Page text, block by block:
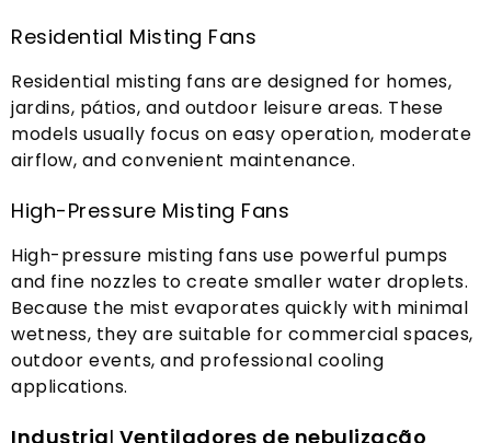
Residential Misting Fans
Residential misting fans are designed for homes,
jardins, pátios, and outdoor leisure areas. These
models usually focus on easy operation, moderate
airflow, and convenient maintenance.
High-Pressure Misting Fans
High-pressure misting fans use powerful pumps
and fine nozzles to create smaller water droplets.
Because the mist evaporates quickly with minimal
wetness, they are suitable for commercial spaces,
outdoor events, and professional cooling
applications.
Industrial Ventiladores de nebulização